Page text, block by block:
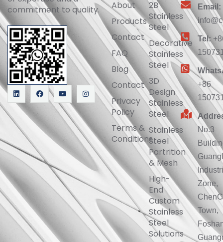
commitment to quality.
About
Products
Contact
FAQ
Blog
Contact
Privacy
Policy
Terms &
Conditions
2B
Stainless
Steel
Decorative
Stainless
Steel
3D
Design
Stainless
Steel
Stainless
Steel
Partrition
& Mesh
High-
End
Custom
Stainless
Steel
Solutions
Email:
Tel:
+86
No.3
Zone,
Town,